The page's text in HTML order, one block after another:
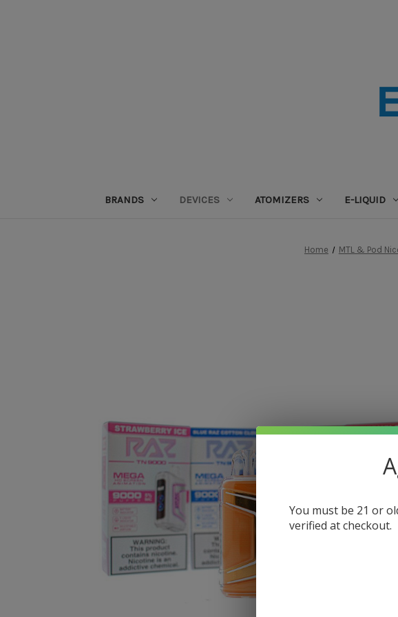
BRANDS DEVICES ATOMIZERS E-LIQUID
Home MTL & Pod
You must be 21 or
verified at checkout.